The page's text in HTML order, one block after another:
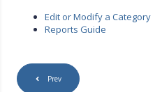
Edit or Modify a Category
Reports Guide
Prev